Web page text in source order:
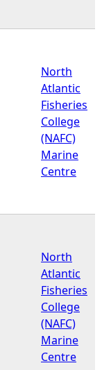
North
Atlantic
Fisheries
College
(NAFC)
Marine
Centre
North
Atlantic
Fisheries
College
(NAFC)
Marine
Centre